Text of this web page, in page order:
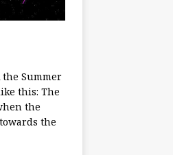
Summer
this: The
the
the